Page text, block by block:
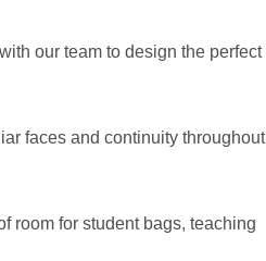
our team to design the perfect
faces and continuity throughout
room for student bags, teaching